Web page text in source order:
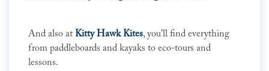
And also at Kitty Hawk Kites, you'll find everything
from paddleboards and kayaks to eco-tours and
lessons.